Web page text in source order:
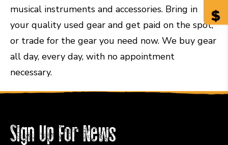
musical instruments and accessories. Bring in
your quality used gear and get paid on the spot,
or trade for the gear you need now. We buy gear
all day, every day, with no appointment
necessary.
Sign Up For News